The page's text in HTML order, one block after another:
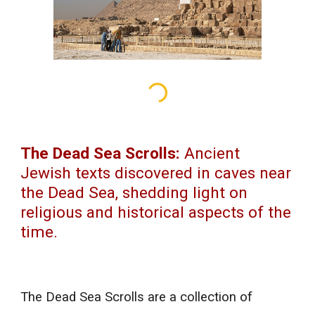
The Dead Sea Scrolls:Ancient
Jewish texts discovered in caves near
the Dead Sea, shedding light on
religious and historical aspects of the
time.
The Dead Sea Scrolls are a collection of